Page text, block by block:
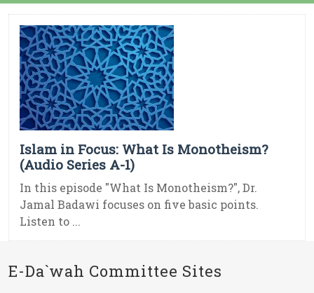
Islam in Focus: What Is Monotheism?
(Audio Series A-1)
In this episode "What Is Monotheism?", Dr.
Jamal Badawi focuses on five basic points.
Listen to ...
E-Da`wah Committee Sites